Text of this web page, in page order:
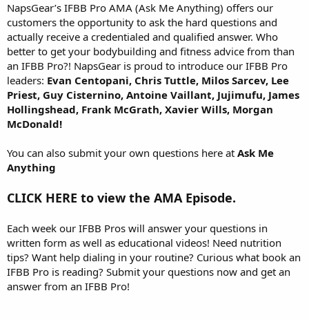
NapsGear’s IFBB Pro AMA (Ask Me Anything) offers our
customers the opportunity to ask the hard questions and
actually receive a credentialed and qualified answer. Who
better to get your bodybuilding and fitness advice from than
an IFBB Pro?! NapsGear is proud to introduce our IFBB Pro
leaders: Evan Centopani, Chris Tuttle, Milos Sarcev, Lee
Priest, Guy Cisternino, Antoine Vaillant, Jujimufu, James
Hollingshead, Frank McGrath, Xavier Wills, Morgan
McDonald!
You can also submit your own questions here at Ask Me
Anything
CLICK HERE to view the AMA Episode.
Each week our IFBB Pros will answer your questions in
written form as well as educational videos! Need nutrition
tips? Want help dialing in your routine? Curious what book an
IFBB Pro is reading? Submit your questions now and get an
answer from an IFBB Pro!